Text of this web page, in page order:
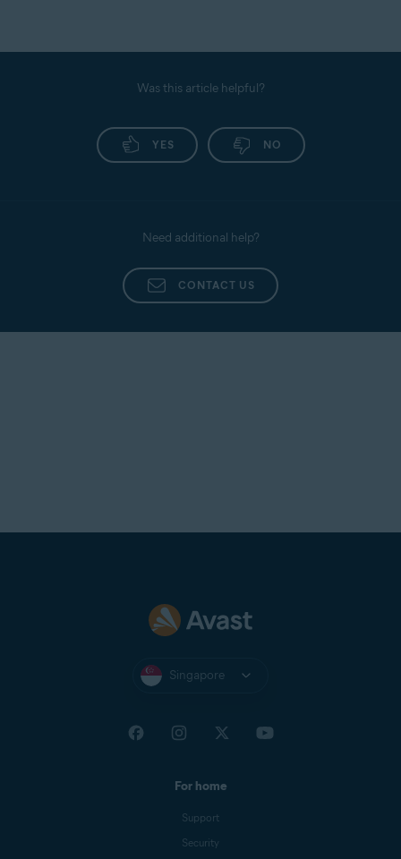
Was this article helpful?
YES NO
Need additional help?
CONTACT US
Singapore
For home
Support
Security